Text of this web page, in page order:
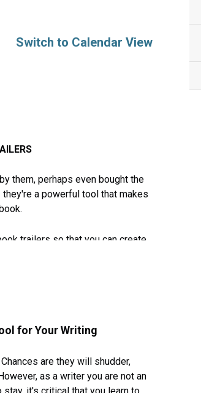
Switch to Calendar View
them, perhaps even bought the
a powerful tool that makes
trailers so that you can create
Randy Ross present on how to
he'll show two of his own
for Your Writing
are they will shudder,
as a writer you are not an
it's critical that you learn to